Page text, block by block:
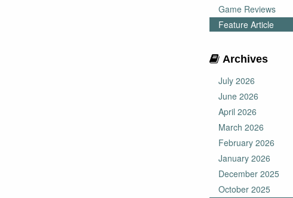
Game Reviews
Feature Article
Archives
July 2026
June 2026
April 2026
March 2026
February 2026
January 2026
December 2025
October 2025